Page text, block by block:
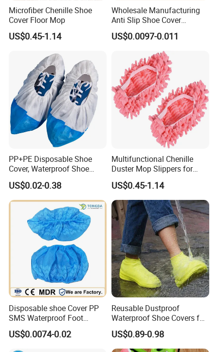
Microfiber Chenille Shoe
Cover Floor Mop
US$0.45-1.14
Wholesale Manufacturing
Anti Slip Shoe Cover
Waterproof Disposable
Shoe Cover
US$0.0097-0.011
PP+PE Disposable Shoe
Cover, Waterproof Shoe
Cover for Medical Hospital
US$0.02-0.38
Multifunctional Chenille
Duster Mop Slippers for
House Floor
US$0.45-1.14
Disposable shoe Cover PP
SMS Waterproof Foot
Covers Disposable Medical
overshoes
US$0.0074-0.02
Reusable Dustproof
Waterproof Shoe Covers for
Kids, Women & Men
US$0.89-0.98